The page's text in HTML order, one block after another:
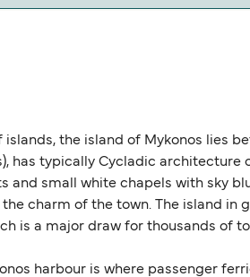
the island of Mykonos lies
has typically Cycladic
small white chapels with sky
charm of the town. The island
is a major draw for thousands of
harbour is where passenger